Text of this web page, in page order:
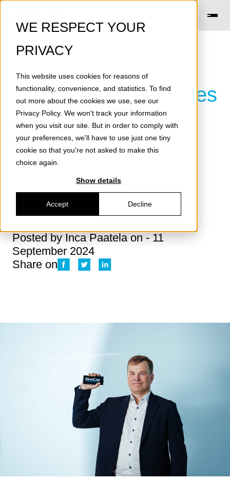
WE RESPECT YOUR
PRIVACY
This website uses cookies for reasons of
functionality, convenience, and statistics. To find
out more about the cookies we use, see our
Privacy Policy. We won't track your information
when you visit our site. But in order to comply with
your preferences, we'll have to use just one tiny
cookie so that you're not asked to make this
choice again.
Show details
Accept Decline
Skeleton Technologies
Appoints Industry
Veteran to Lead
Curved Graphene
Scale-Up
Posted byInca Paatelaon - 11
September 2024
Share on